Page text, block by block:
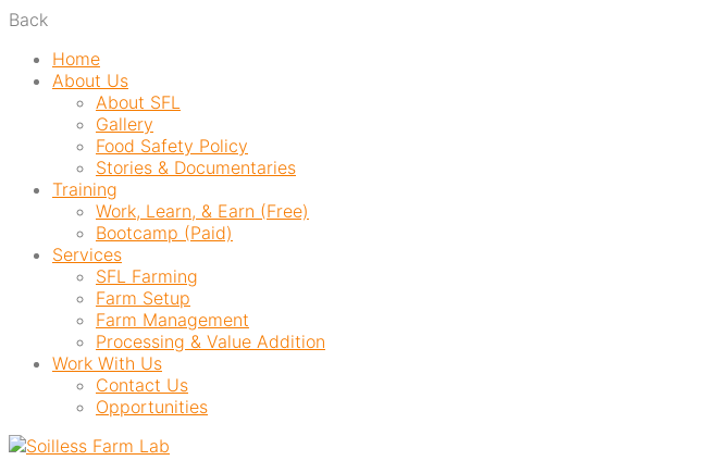
Back
Home
About Us
About SFL
Gallery
Food Safety Policy
Stories & Documentaries
Training
Work, Learn, & Earn (Free)
Bootcamp (Paid)
Services
SFL Farming
Farm Setup
Farm Management
Processing & Value Addition
Work With Us
Contact Us
Opportunities